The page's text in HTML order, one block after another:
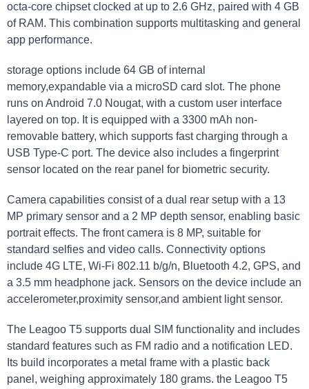
octa-core chipset clocked at up to 2.6 GHz, paired with 4 GB
of RAM. This combination supports multitasking and general
app performance.
storage options include 64 GB of internal
memory,expandable via a microSD card slot. The phone
runs on Android 7.0 Nougat, with a custom user interface
layered on top. It is equipped with a 3300 mAh non-
removable battery, which supports fast charging through a
USB Type-C port. The device also includes a fingerprint
sensor located on the rear panel for biometric security.
Camera capabilities consist of a dual rear setup with a 13
MP primary sensor and a 2 MP depth sensor, enabling basic
portrait effects. The front camera is 8 MP, suitable for
standard selfies and video calls. Connectivity options
include 4G LTE, Wi-Fi 802.11 b/g/n, Bluetooth 4.2, GPS, and
a 3.5 mm headphone jack. Sensors on the device include an
accelerometer,proximity sensor,and ambient light sensor.
The Leagoo T5 supports dual SIM functionality and includes
standard features such as FM radio and a notification LED.
Its build incorporates a metal frame with a plastic back
panel, weighing approximately 180 grams. the Leagoo T5